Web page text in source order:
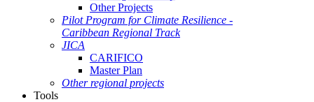
Other Projects
Pilot Program for Climate Resilience -
Caribbean Regional Track
JICA
CARIFICO
Master Plan
Other regional projects
Tools